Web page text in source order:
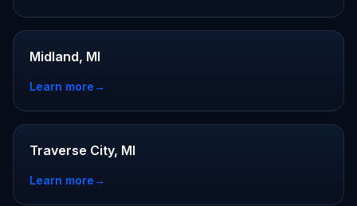
Midland, MI
Learn more→
Traverse City, MI
Learn more→